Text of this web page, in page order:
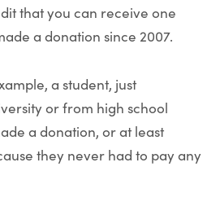
that you can receive one
a donation since 2007.
a student, just
or from high school
a donation, or at least
they never had to pay any